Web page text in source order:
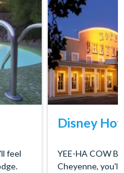
feel
Disney
YEE-HA COW
Cheyenne, you'll